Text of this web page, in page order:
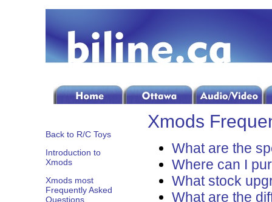
Back to R/C Toys
Introduction to
Xmods
Xmods most
Frequently Asked
Questions
Xmods
What are the
Where can I
What stock
What are the